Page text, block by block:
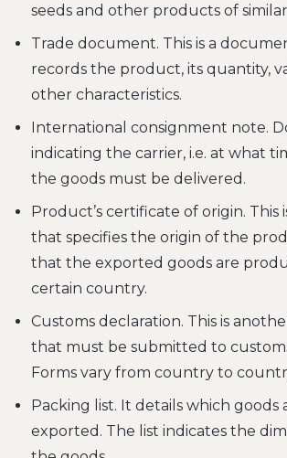
seeds and other products of
Trade document. This is a
records the product, its quantity,
other characteristics.
International consignment note.
indicating the carrier, i.e. at what
the goods must be delivered.
Product’s certificate of origin. This
that specifies the origin of the
that the exported goods are
certain country.
Customs declaration. This is
that must be submitted to
Forms vary from country to
Packing list. It details which goods
exported. The list indicates the